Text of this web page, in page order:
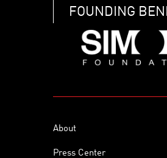
FOUNDING
About
Press Center